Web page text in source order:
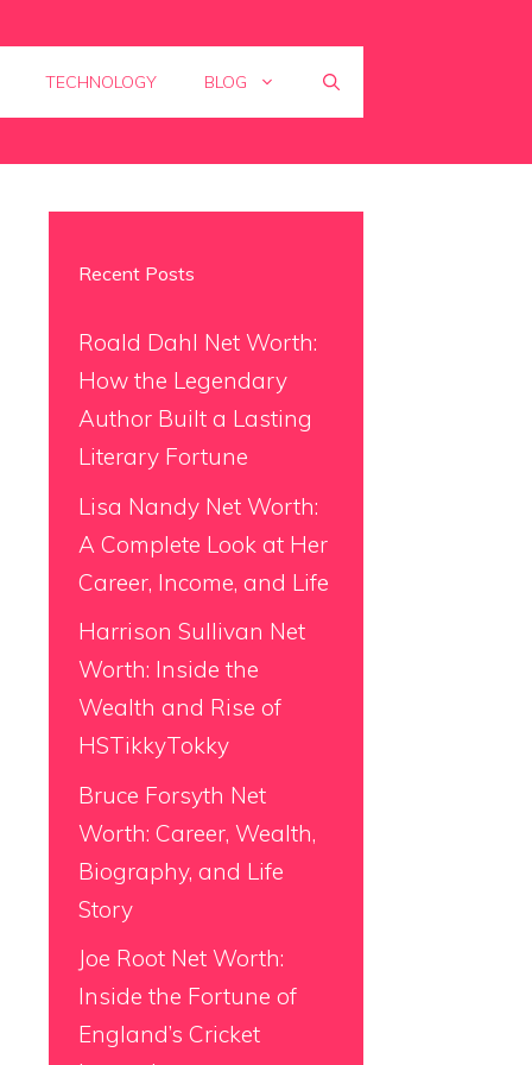
TECHNOLOGY BLOG
Recent Posts
Roald Dahl Net Worth:
How the Legendary
Author Built a Lasting
Literary Fortune
Lisa Nandy Net Worth:
A Complete Look at Her
Career, Income, and Life
Harrison Sullivan Net
Worth: Inside the
Wealth and Rise of
HSTikkyTokky
Bruce Forsyth Net
Worth: Career, Wealth,
Biography, and Life
Story
Joe Root Net Worth:
Inside the Fortune of
England’s Cricket